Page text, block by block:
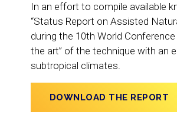
In an effort to compile available
“Status Report on Assisted
during the 10th World
the art” of the technique with an
subtropical climates.
DOWNLOAD THE REPORT